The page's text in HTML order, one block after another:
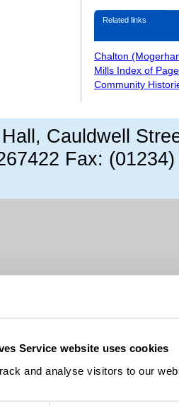
Service website uses cookies
and analyse visitors to our
Related links
Chalton
Mills Index of
Community
Cauldwell
Fax: